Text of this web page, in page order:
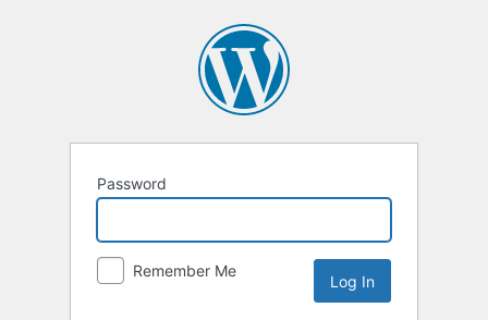
Password
Remember Me